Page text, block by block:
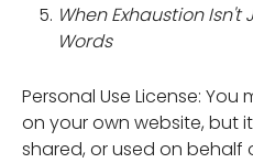
When Exhaustion Isn't
Words
Personal Use License:
on your own website, but
shared, or used on behalf